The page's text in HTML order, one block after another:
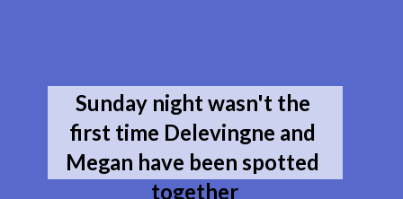
Sunday night wasn't the
first time Delevingne and
Megan have been spotted
together